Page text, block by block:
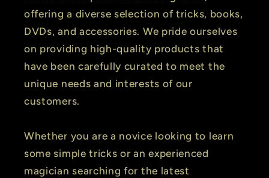
offering a diverse selection of tricks, books,
DVDs, and accessories. We pride ourselves
on providing high-quality products that
have been carefully curated to meet the
unique needs and interests of our
customers.
Whether you are a novice looking to learn
some simple tricks or an experienced
magician searching for the latest